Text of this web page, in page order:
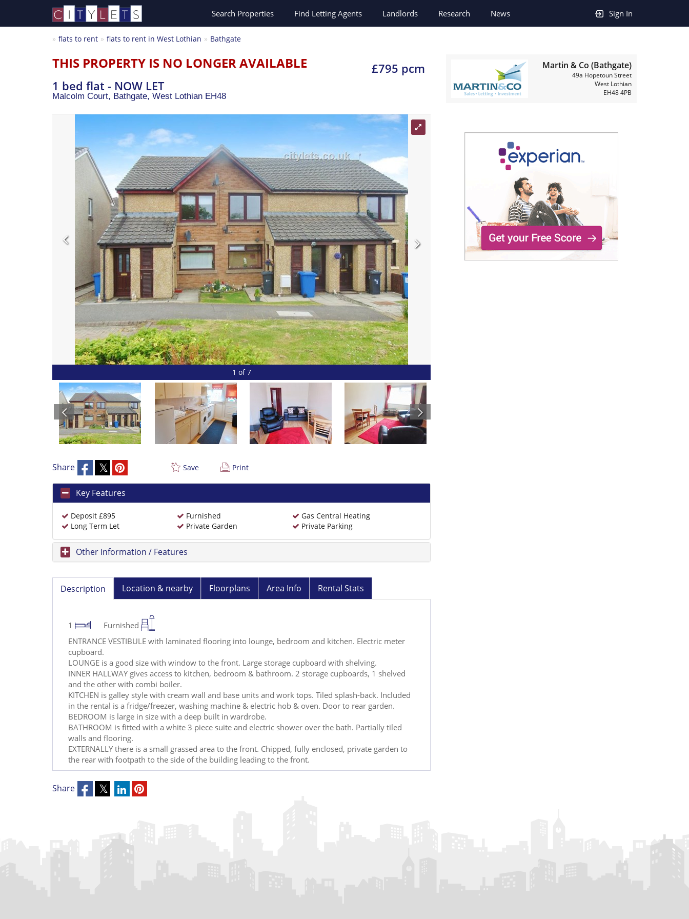
Sign In
Search Properties Find Letting Agents Landlords Research News
flats to rent flats to rent in West Lothian Bathgate
THIS PROPERTY IS NO LONGER AVAILABLE
1 bed flat - NOW LET
Malcolm Court, Bathgate, West Lothian EH48
£795 pcm Martin & Co (Bathgate)
49a Hopetoun Street
West Lothian
EH48 4PB
1 of 7
Share Save Print
Key Features
Deposit £895 Furnished
Gas Central Heating
Long Term Let
Private Garden Private Parking
Other Information / Features
Description Location & nearby Floorplans Area Info Rental Stats
1
Furnished
ENTRANCE VESTIBULE with laminated flooring into lounge, bedroom and kitchen. Electric meter
cupboard.
LOUNGE is a good size with window to the front. Large storage cupboard with shelving.
INNER HALLWAY gives access to kitchen, bedroom & bathroom. 2 storage cupboards, 1 shelved
and the other with combi boiler.
KITCHEN is galley style with cream wall and base units and work tops. Tiled splash-back. Included
in the rental is a fridge/freezer, washing machine & electric hob & oven. Door to rear garden.
BEDROOM is large in size with a deep built in wardrobe.
BATHROOM is fitted with a white 3 piece suite and electric shower over the bath. Partially tiled
walls and flooring.
EXTERNALLY there is a small grassed area to the front. Chipped, fully enclosed, private garden to
the rear with footpath to the side of the building leading to the front.
Share